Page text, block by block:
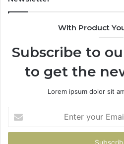
With Product
Subscribe to
to get the
Lorem ipsum dolor sit
your
Email